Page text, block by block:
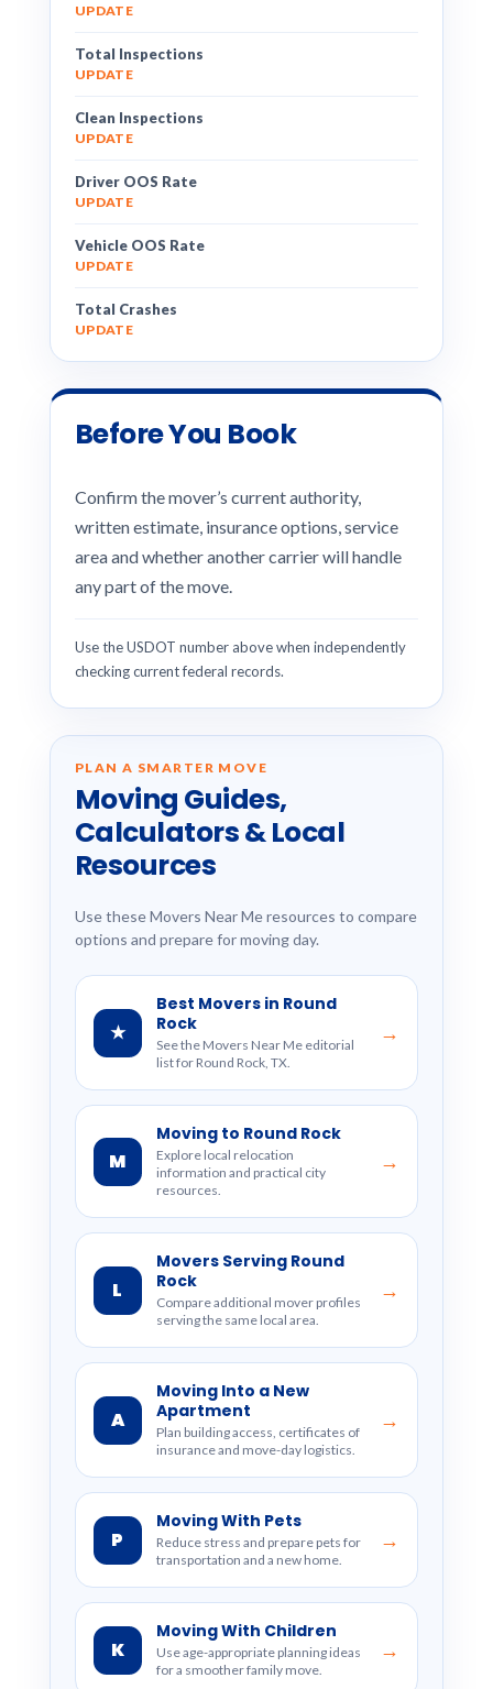
UPDATE
Total Inspections
UPDATE
Clean Inspections
UPDATE
Driver OOS Rate
UPDATE
Vehicle OOS Rate
UPDATE
Total Crashes
UPDATE
Before You Book
Confirm the mover’s current authority,
written estimate, insurance options, service
area and whether another carrier will handle
any part of the move.
Use the USDOT number above when independently
checking current federal records.
PLAN A SMARTER MOVE
Moving Guides,
Calculators & Local
Resources
Use these Movers Near Me resources to compare
options and prepare for moving day.
★
Best Movers in Round
Rock
See the Movers Near Me editorial
list for Round Rock, TX.
→
M
Moving to Round Rock
Explore local relocation
information and practical city
resources.
→
L
Movers Serving Round
Rock
Compare additional mover profiles
serving the same local area.
→
A
Moving Into a New
Apartment
Plan building access, certificates of
insurance and move-day logistics.
→
P
Moving With Pets
Reduce stress and prepare pets for
transportation and a new home.
→
K
Moving With Children
Use age-appropriate planning ideas
for a smoother family move.
→